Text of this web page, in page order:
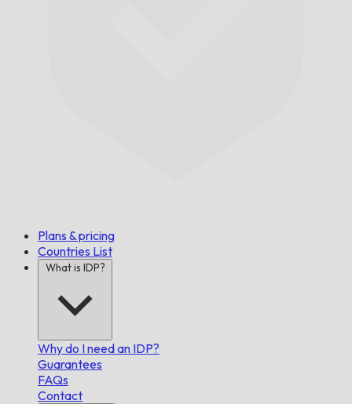
Plans & pricing
Countries List
What is IDP?
Why do I need an IDP?
Guarantees
FAQs
Contact